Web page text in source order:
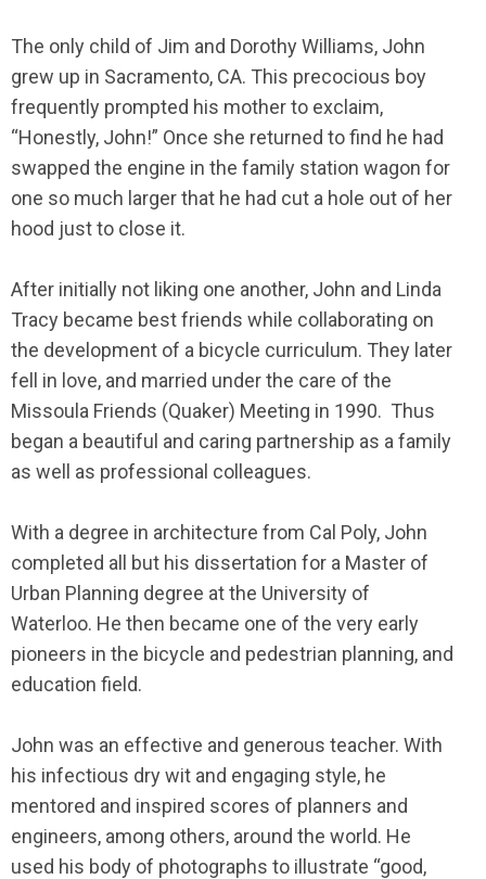
The only child of Jim and Dorothy Williams, John
grew up in Sacramento, CA. This precocious boy
frequently prompted his mother to exclaim,
“Honestly, John!” Once she returned to find he had
swapped the engine in the family station wagon for
one so much larger that he had cut a hole out of her
hood just to close it.
After initially not liking one another, John and Linda
Tracy became best friends while collaborating on
the development of a bicycle curriculum. They later
fell in love, and married under the care of the
Missoula Friends (Quaker) Meeting in 1990. Thus
began a beautiful and caring partnership as a family
as well as professional colleagues.
With a degree in architecture from Cal Poly, John
completed all but his dissertation for a Master of
Urban Planning degree at the University of
Waterloo. He then became one of the very early
pioneers in the bicycle and pedestrian planning, and
education field.
John was an effective and generous teacher. With
his infectious dry wit and engaging style, he
mentored and inspired scores of planners and
engineers, among others, around the world. He
used his body of photographs to illustrate “good,